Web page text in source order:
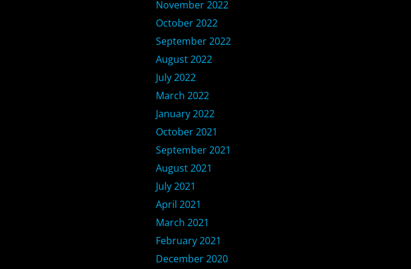
November 2022
October 2022
September 2022
August 2022
July 2022
March 2022
January 2022
October 2021
September 2021
August 2021
July 2021
April 2021
March 2021
February 2021
December 2020